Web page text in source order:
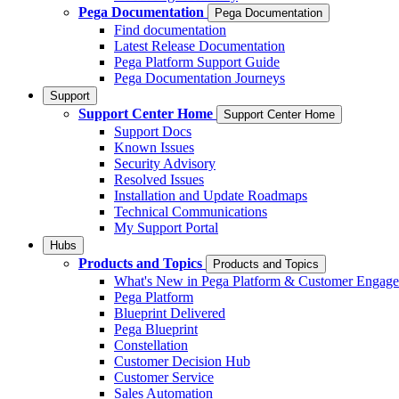
Pega Documentation
Pega Documentation
Find documentation
Latest Release Documentation
Pega Platform Support Guide
Pega Documentation Journeys
Support
Support Center Home Support Center Home
Support Docs
Known Issues
Security Advisory
Resolved Issues
Installation and Update Roadmaps
Technical Communications
My Support Portal
Hubs
Products and Topics Products and Topics
What's New in Pega Platform & Customer
Pega Platform
Blueprint Delivered
Pega Blueprint
Constellation
Customer Decision Hub
Customer Service
Sales Automation